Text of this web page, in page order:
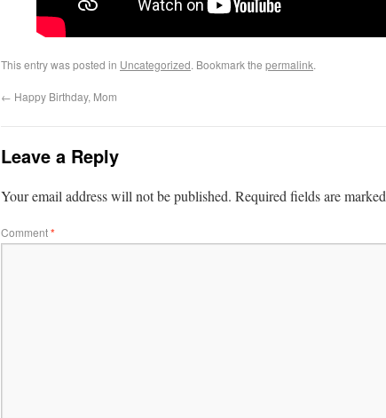
This entry was posted in Uncategorized. Bookmark the permalink.
← Happy Birthday, Mom
Leave a Reply
Your email address will not be published. Required fields are marked
Comment*